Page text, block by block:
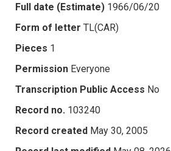
Full date (Estimate) 1966/06/20
Form of letter TL(CAR)
Pieces 1
Permission Everyone
Transcription Public Access No
Record no. 103240
Record created May 30, 2005